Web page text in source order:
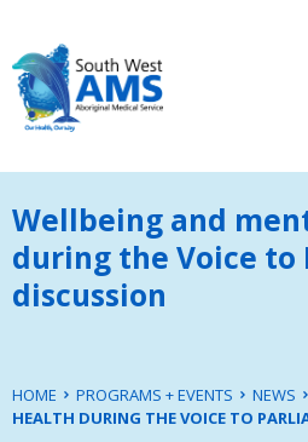
Wellbeing and
during the Voice to
discussion
HOME PROGRAMS + EVENTS NEWS
HEALTH DURING THE VOICE TO